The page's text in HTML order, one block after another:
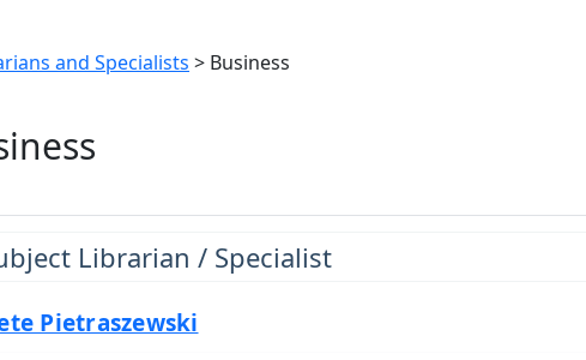
and Specialists > Business
Librarian / Specialist
Pietraszewski